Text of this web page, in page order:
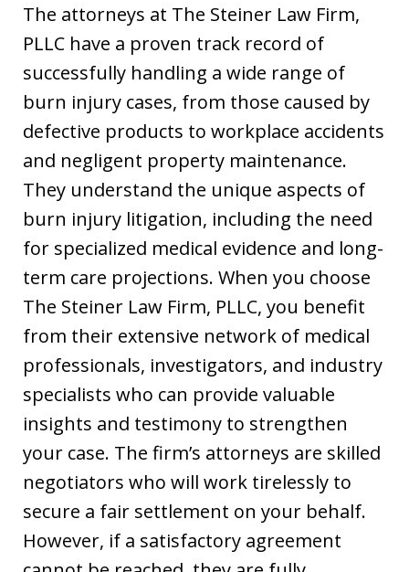
The attorneys at The Steiner Law Firm,
PLLC have a proven track record of
successfully handling a wide range of
burn injury cases, from those caused by
defective products to workplace accidents
and negligent property maintenance.
They understand the unique aspects of
burn injury litigation, including the need
for specialized medical evidence and long-
term care projections. When you choose
The Steiner Law Firm, PLLC, you benefit
from their extensive network of medical
professionals, investigators, and industry
specialists who can provide valuable
insights and testimony to strengthen
your case. The firm’s attorneys are skilled
negotiators who will work tirelessly to
secure a fair settlement on your behalf.
However, if a satisfactory agreement